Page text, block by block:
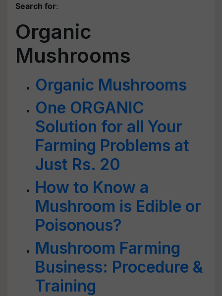
Search for:
Organic
Mushrooms
Organic Mushrooms
One ORGANIC
Solution for all Your
Farming Problems at
Just Rs. 20
How to Know a
Mushroom is Edible or
Poisonous?
Mushroom Farming
Business: Procedure &
Training